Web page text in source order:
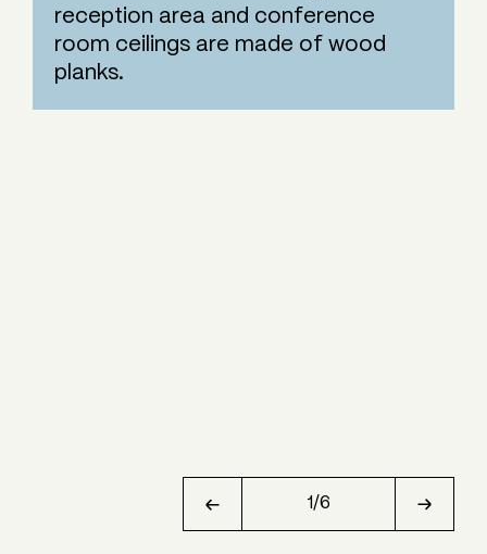
reception area and conference
room ceilings are made of wood
planks.
1/6